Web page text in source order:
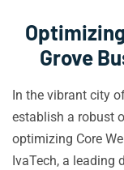
Grove
In the vibrant city
establish a robust
optimizing Core
IvaTech, a leading